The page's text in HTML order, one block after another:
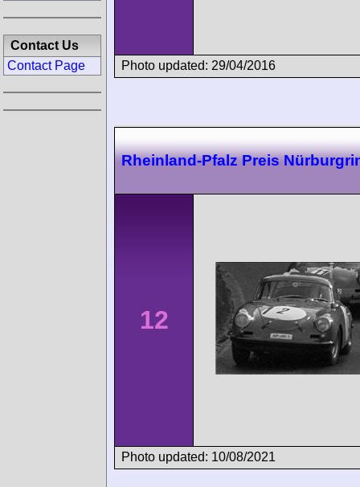
Photo updated: 29/04/2016
Rheinland-Pfalz Preis
12
Photo updated: 10/08/2021
Contact Us
Contact Page